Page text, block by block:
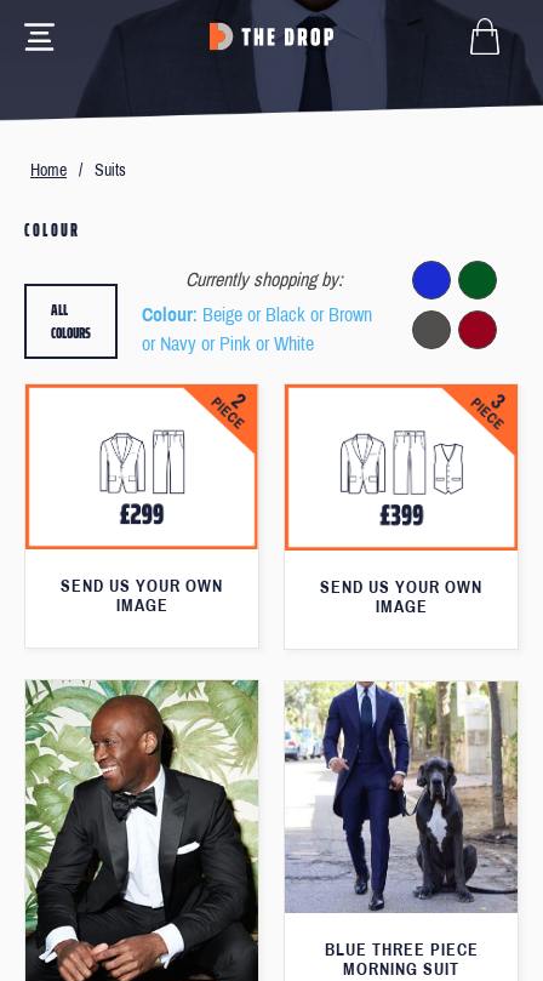
Home / Suits
COLOUR
Currently shopping by:
Colour: Beige or Black or Brown
or Navy or Pink or White
ALL
COLOURS
SEND US YOUR OWN
IMAGE
SEND US YOUR OWN
IMAGE
BLUE THREE PIECE
MORNING SUIT